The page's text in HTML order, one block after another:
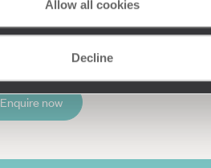
Allow all cookies
Decline
Enquire now